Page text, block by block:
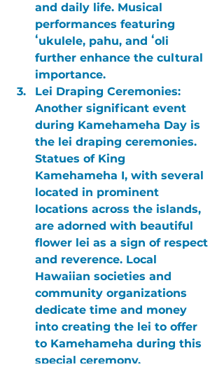
and daily life. Musical
performances featuring
ʻukulele, pahu, and ʻoli
further enhance the cultural
importance.
Lei Draping Ceremonies:
Another significant event
during Kamehameha Day is
the lei draping ceremonies.
Statues of King
Kamehameha I, with several
located in prominent
locations across the islands,
are adorned with beautiful
flower lei as a sign of respect
and reverence. Local
Hawaiian societies and
community organizations
dedicate time and money
into creating the lei to offer
to Kamehameha during this
special ceremony.